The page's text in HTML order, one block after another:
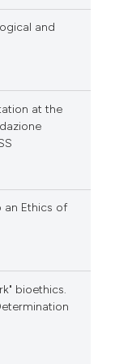
and
at the
an Ethics of
bioethics.